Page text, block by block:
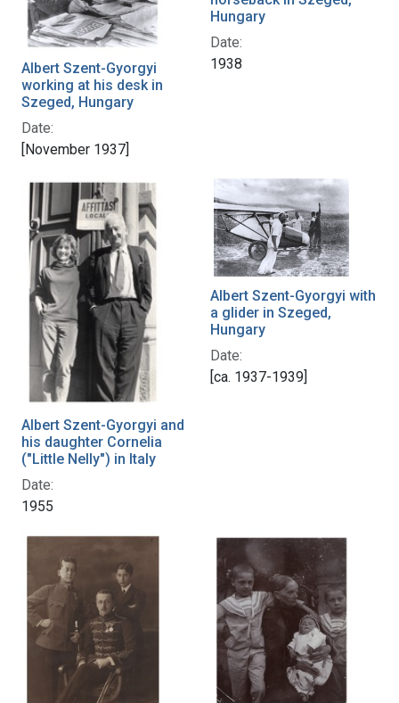
Albert Szent-Gyorgyi
working at his desk in
Szeged, Hungary
Date:
[November 1937]
Hungary
Date:
1938
Albert Szent-Gyorgyi and
his daughter Cornelia
("Little Nelly") in Italy
Date:
1955
Albert Szent-Gyorgyi with
a glider in Szeged,
Hungary
Date:
[ca. 1937-1939]